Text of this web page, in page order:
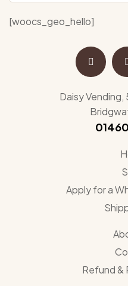
[woocs_geo_hello]
Daisy Vending,
Apply for a
Refund &